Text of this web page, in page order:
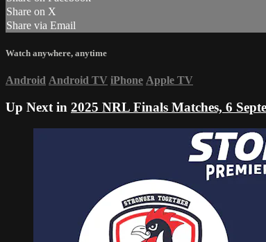
Share on X
Share via Email
Watch anywhere, anytime
Android Android TV iPhone Apple TV
Up Next in 2025 NRL Finals Matches, 6